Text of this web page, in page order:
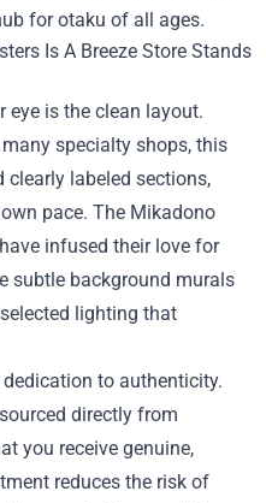
for otaku of all ages.
Is A Breeze Store Stands
is the clean layout.
specialty shops, this
labeled sections,
pace. The Mikadono
infused their love for
subtle background murals
lighting that
to authenticity.
directly from
you receive genuine,
reduces the risk of